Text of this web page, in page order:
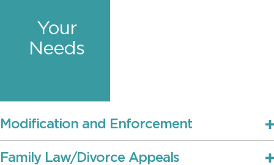
Modification and Enforcement
Family Law/Divorce Appeals
Your
Needs